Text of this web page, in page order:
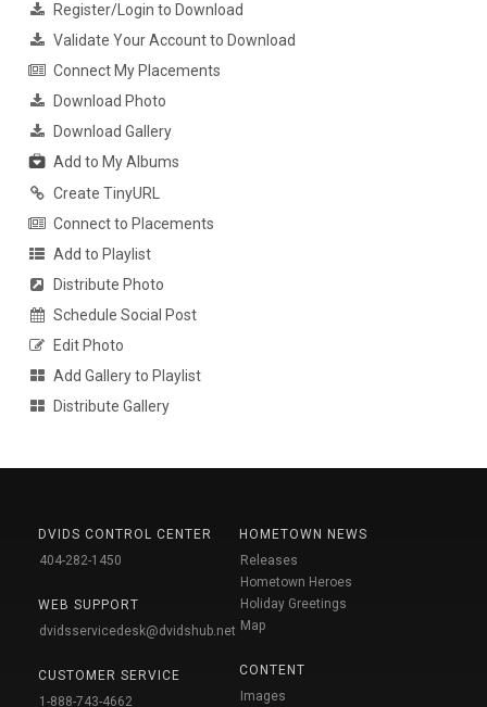
Register/Login to Download
Validate Your Account to Download
Connect My Placements
Download Photo
Download Gallery
Add to My Albums
Create TinyURL
Connect to Placements
Add to Playlist
Distribute Photo
Schedule Social Post
Edit Photo
Add Gallery to Playlist
Distribute Gallery
DVIDS CONTROL CENTER
404-282-1450
WEB SUPPORT
dvidsservicedesk@dvidshub.net
CUSTOMER SERVICE
1-888-743-4662
HOMETOWN NEWS
Releases
Hometown Heroes
Holiday Greetings
Map
CONTENT
Images